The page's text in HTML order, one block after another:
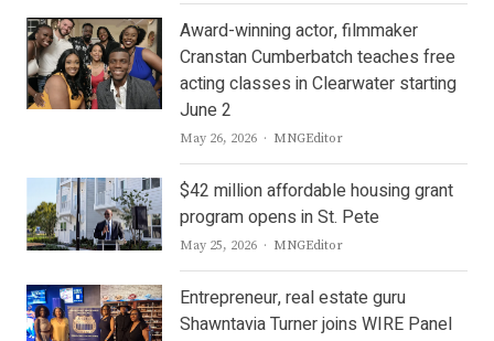
Award-winning actor, filmmaker
Cranstan Cumberbatch teaches free
acting classes in Clearwater starting
June 2
May 26, 2026 Author
MNGEditor
$42 million affordable housing grant
program opens in St. Pete
May 25, 2026 Author
MNGEditor
Entrepreneur, real estate guru
Shawntavia Turner joins WIRE Panel